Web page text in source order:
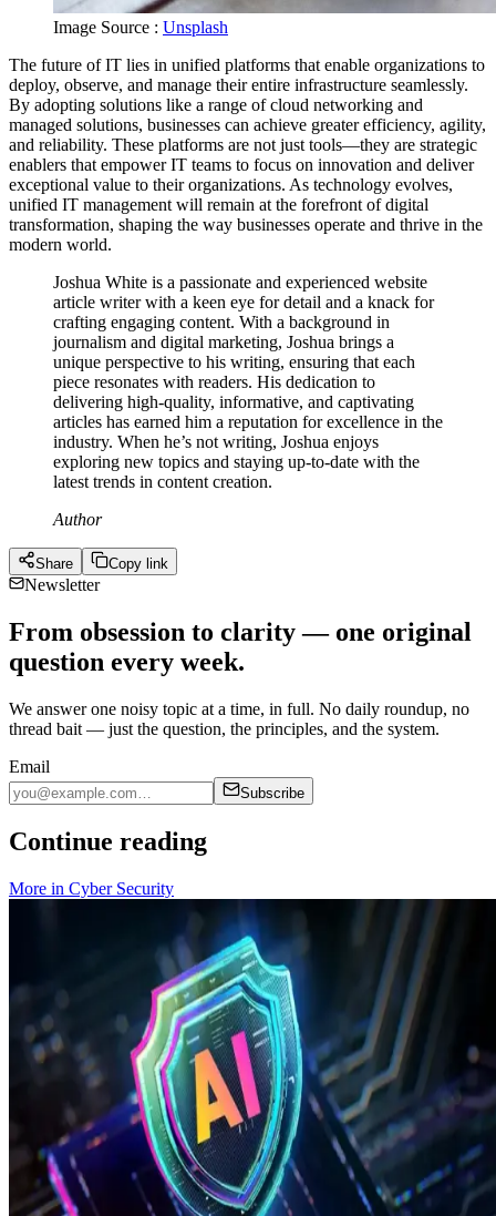
Image Source : Unsplash
The future of IT lies in unified platforms that enable organizations to
deploy, observe, and manage their entire infrastructure seamlessly.
By adopting solutions like a range of cloud networking and
managed solutions, businesses can achieve greater efficiency, agility,
and reliability. These platforms are not just tools—they are strategic
enablers that empower IT teams to focus on innovation and deliver
exceptional value to their organizations. As technology evolves,
unified IT management will remain at the forefront of digital
transformation, shaping the way businesses operate and thrive in the
modern world.
Joshua White is a passionate and experienced website
article writer with a keen eye for detail and a knack for
crafting engaging content. With a background in
journalism and digital marketing, Joshua brings a
unique perspective to his writing, ensuring that each
piece resonates with readers. His dedication to
delivering high-quality, informative, and captivating
articles has earned him a reputation for excellence in the
industry. When he’s not writing, Joshua enjoys
exploring new topics and staying up-to-date with the
latest trends in content creation.
Author
Share Copy link
Newsletter
From obsession to clarity — one original
question every week.
We answer one noisy topic at a time, in full. No daily roundup, no
thread bait — just the question, the principles, and the system.
Email
Subscribe
Continue reading
More in Cyber Security